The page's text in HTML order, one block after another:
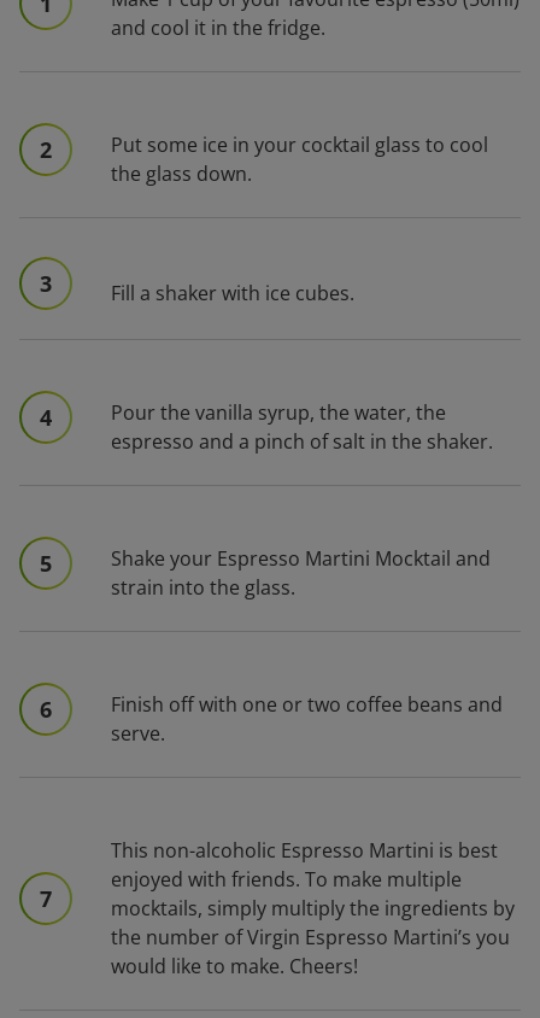
and cool it in the fridge.
2
Put some ice in your cocktail glass to cool
the glass down.
3 Fill a shaker with ice cubes.
4
Pour the vanilla syrup, the water, the
espresso and a pinch of salt in the shaker.
5
Shake your Espresso Martini Mocktail and
strain into the glass.
6
Finish off with one or two coffee beans and
serve.
7
This non-alcoholic Espresso Martini is best
enjoyed with friends. To make multiple
mocktails, simply multiply the ingredients by
the number of Virgin Espresso Martini’s you
would like to make. Cheers!